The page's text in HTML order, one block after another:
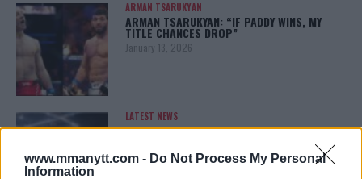
www.mmanytt.com - Do Not Process My Personal
Information
ARMAN TSARUKYAN
ARMAN TSARUKYAN: “IF PADDY WINS, MY
TITLE CHANCES DROP”
January 13, 2026
LATEST NEWS
LEAKED UFC TEXTS REVEAL THE HIDDEN
January 12, 2026